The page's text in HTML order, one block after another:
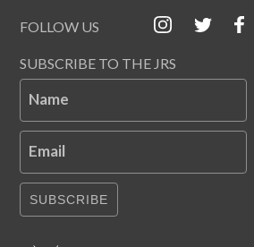
FOLLOW US
SUBSCRIBE TO THE JRS
Name
Email
SUBSCRIBE